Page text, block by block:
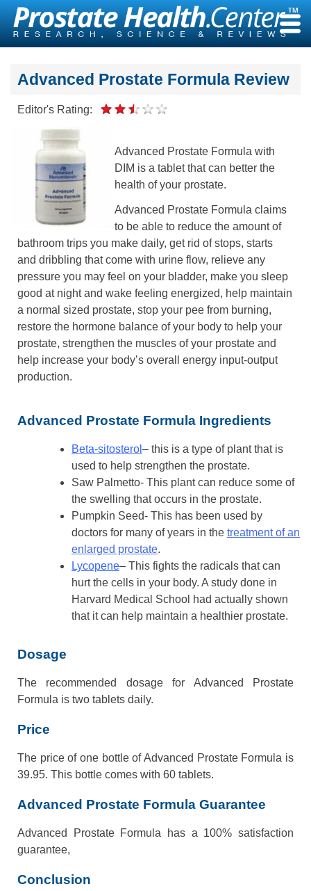
Skip
content
Advanced Prostate Formula Review
Editor's Rating:
Advanced Prostate Formula with
DIM is a tablet that can better the
health of your prostate.
Advanced Prostate Formula claims
to be able to reduce the amount of
bathroom trips you make daily, get rid of stops, starts
and dribbling that come with urine flow, relieve any
pressure you may feel on your bladder, make you sleep
good at night and wake feeling energized, help maintain
a normal sized prostate, stop your pee from burning,
restore the hormone balance of your body to help your
prostate, strengthen the muscles of your prostate and
help increase your body’s overall energy input-output
production.
Advanced Prostate Formula Ingredients
Beta-sitosterol – this is a type of plant that is
used to help strengthen the prostate.
Saw Palmetto- This plant can reduce some of
the swelling that occurs in the prostate.
Pumpkin Seed- This has been used by
doctors for many of years in the treatment of an
enlarged prostate.
Lycopene– This fights the radicals that can
hurt the cells in your body. A study done in
Harvard Medical School had actually shown
that it can help maintain a healthier prostate.
Dosage
The recommended dosage for Advanced Prostate
Formula is two tablets daily.
Price
The price of one bottle of Advanced Prostate Formula is
39.95. This bottle comes with 60 tablets.
Advanced Prostate Formula Guarantee
Advanced Prostate Formula has a 100% satisfaction
guarantee,
Conclusion